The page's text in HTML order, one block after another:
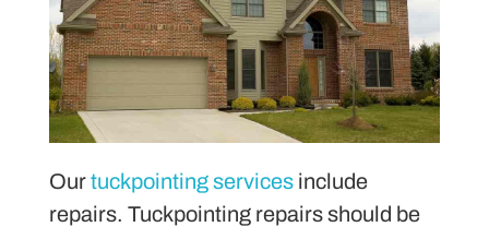
Ourtuckpointing services include
repairs. Tuckpointing repairs should be